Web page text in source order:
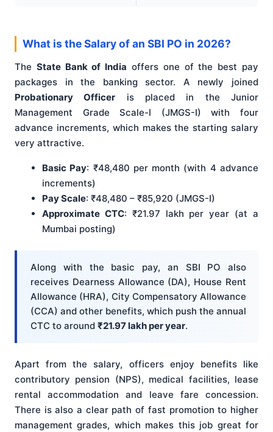
What is the Salary of an SBI PO in 2026?
The State Bank of India offers one of the best pay
packages in the banking sector. A newly joined
Probationary Officer is placed in the Junior
Management Grade Scale-I (JMGS-I) with four
advance increments, which makes the starting salary
very attractive.
Basic Pay: ₹48,480 per month (with 4 advance
increments)
Pay Scale: ₹48,480 – ₹85,920 (JMGS-I)
Approximate CTC: ₹21.97 lakh per year (at a
Mumbai posting)
Along with the basic pay, an SBI PO also
receives Dearness Allowance (DA), House Rent
Allowance (HRA), City Compensatory Allowance
(CCA) and other benefits, which push the annual
CTC to around ₹21.97 lakh per year.
Apart from the salary, officers enjoy benefits like
contributory pension (NPS), medical facilities, lease
rental accommodation and leave fare concession.
There is also a clear path of fast promotion to higher
management grades, which makes this job great for